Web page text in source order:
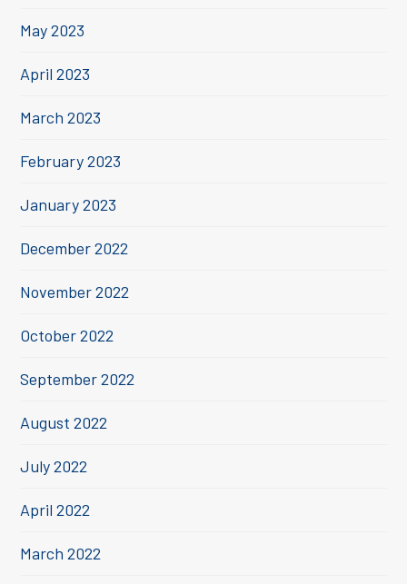
May 2023
April 2023
March 2023
February 2023
January 2023
December 2022
November 2022
October 2022
September 2022
August 2022
July 2022
April 2022
March 2022